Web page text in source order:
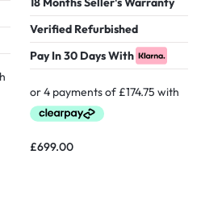
Verified Refurbished
Pay In 30 Days With
£699.00